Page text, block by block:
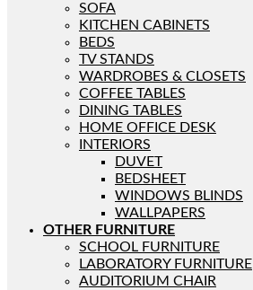
SOFA
KITCHEN CABINETS
BEDS
TV STANDS
WARDROBES & CLOSETS
COFFEE TABLES
DINING TABLES
HOME OFFICE DESK
INTERIORS
DUVET
BEDSHEET
WINDOWS BLINDS
WALLPAPERS
OTHER FURNITURE
SCHOOL FURNITURE
LABORATORY FURNITURE
AUDITORIUM CHAIR